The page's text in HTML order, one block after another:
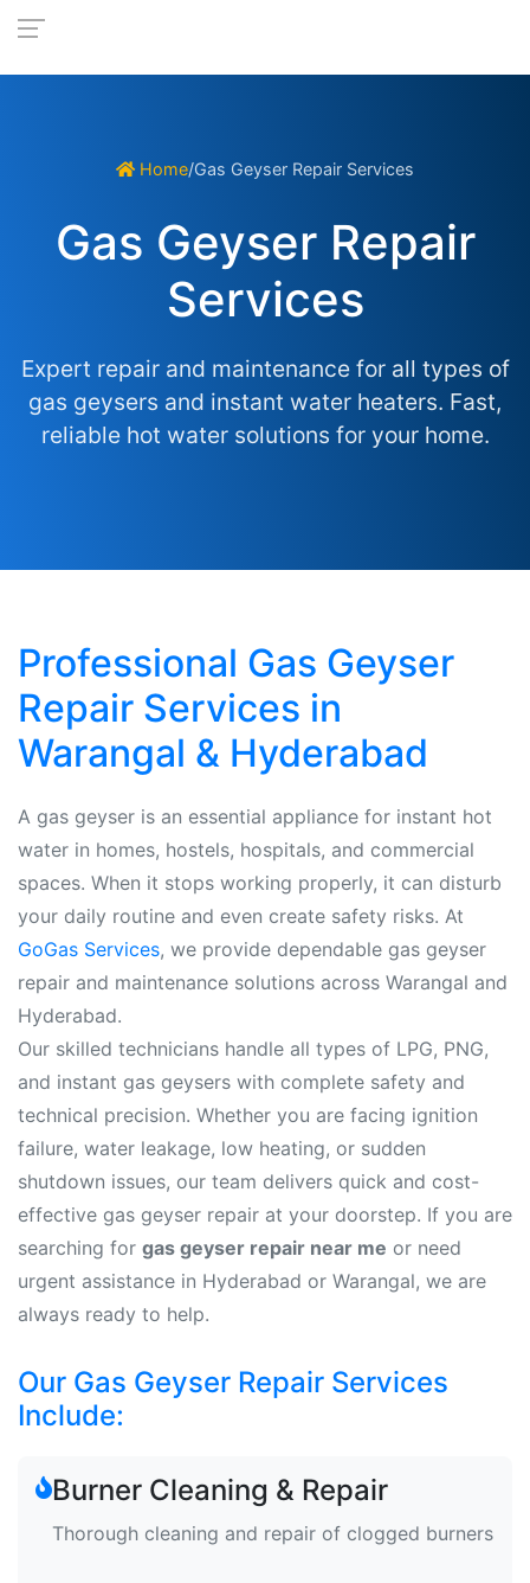
Home/Gas Geyser Repair Services
Gas Geyser Repair
Services
Expert repair and maintenance for all types of
gas geysers and instant water heaters. Fast,
reliable hot water solutions for your home.
Professional Gas Geyser
Repair Services in
Warangal & Hyderabad
A gas geyser is an essential appliance for instant hot
water in homes, hostels, hospitals, and commercial
spaces. When it stops working properly, it can disturb
your daily routine and even create safety risks. At
GoGas Services, we provide dependable gas geyser
repair and maintenance solutions across Warangal and
Hyderabad.
Our skilled technicians handle all types of LPG, PNG,
and instant gas geysers with complete safety and
technical precision. Whether you are facing ignition
failure, water leakage, low heating, or sudden
shutdown issues, our team delivers quick and cost-
effective gas geyser repair at your doorstep. If you are
searching for gas geyser repair near me or need
urgent assistance in Hyderabad or Warangal, we are
always ready to help.
Our Gas Geyser Repair Services
Include:
Burner Cleaning & Repair
Thorough cleaning and repair of clogged burners